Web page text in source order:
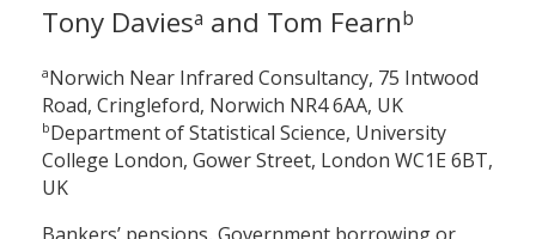
Tony Daviesa and Tom Fearnb
aNorwich Near Infrared Consultancy, 75 Intwood
Road, Cringleford, Norwich NR4 6AA, UK
bDepartment of Statistical Science, University
College London, Gower Street, London WC1E 6BT,
UK